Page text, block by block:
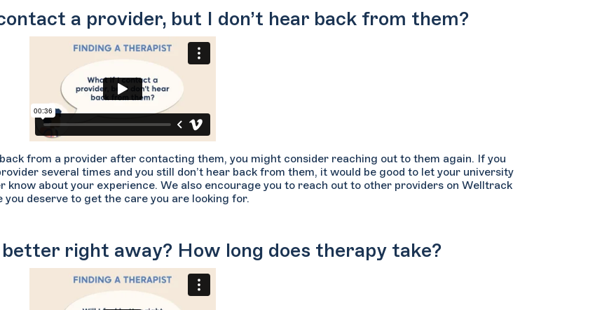
a provider, but I don’t hear back from them?
back from a provider after contacting them, you might consider reaching out to them again. If you
several times and you still don’t hear back from them, it would be good to let your university
know about your experience. We also encourage you to reach out to other providers on Welltrack
you deserve to get the care you are looking for.
right away? How long does therapy take?